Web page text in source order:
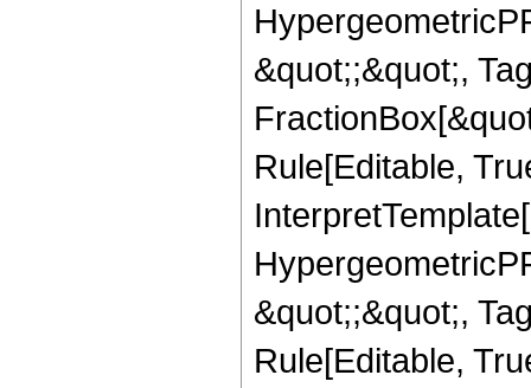
&quot;;&quot;,
Rule[Editable,
&quot;;&quot;,
Rule[Editable,